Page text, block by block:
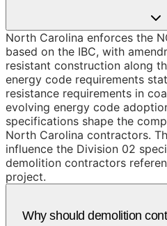
North Carolina enforces the
based on the IBC, with
resistant construction along
energy code requirements
resistance requirements in
evolving energy code
specifications shape the
North Carolina contractors.
influence the Division 02
demolition contractors
project.
Why should demolition